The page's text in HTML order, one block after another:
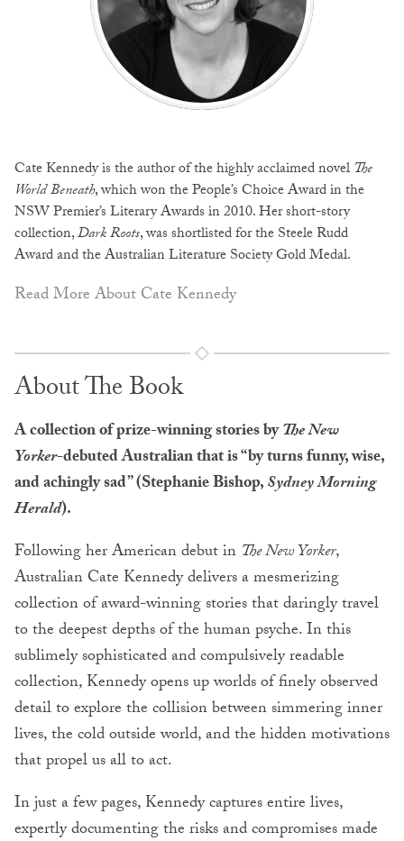
Cate Kennedy is the author of the highly acclaimed novel The
World Beneath, which won the People’s Choice Award in the
NSW Premier’s Literary Awards in 2010. Her short-story
collection,Dark Roots, was shortlisted for the Steele Rudd
Award and the Australian Literature Society Gold Medal.
Read More About Cate Kennedy
About The Book
A collection of prize-winning stories byThe New
Yorker-debuted Australian that is “by turns funny, wise,
and achingly sad” (Stephanie Bishop,Sydney Morning
Herald).
Following her American debut in The New Yorker,
Australian Cate Kennedy delivers a mesmerizing
collection of award-winning stories that daringly travel
to the deepest depths of the human psyche. In this
sublimely sophisticated and compulsively readable
collection, Kennedy opens up worlds of finely observed
detail to explore the collision between simmering inner
lives, the cold outside world, and the hidden motivations
that propel us all to act.
In just a few pages, Kennedy captures entire lives,
expertly documenting the risks and compromises made